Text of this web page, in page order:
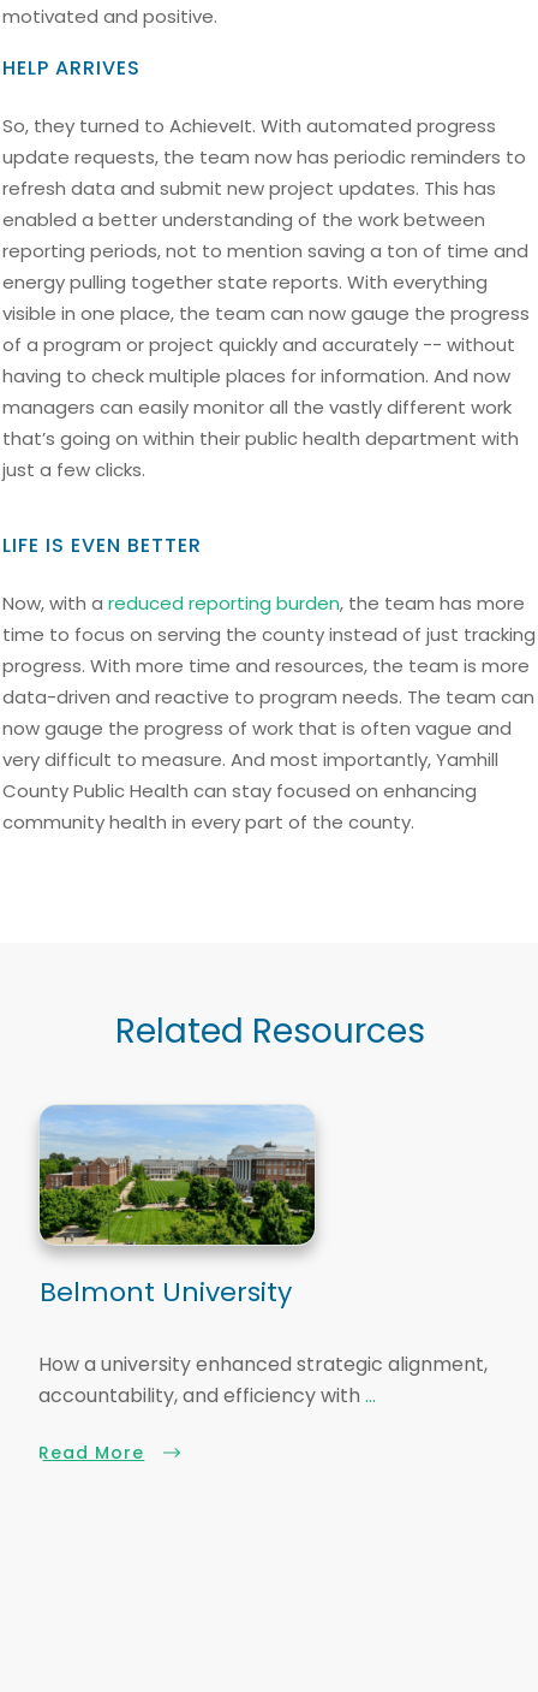
motivated and positive.
HELP ARRIVES
So, they turned to AchieveIt. With automated progress
update requests, the team now has periodic reminders to
refresh data and submit new project updates. This has
enabled a better understanding of the work between
reporting periods, not to mention saving a ton of time and
energy pulling together state reports. With everything
visible in one place, the team can now gauge the progress
of a program or project quickly and accurately -- without
having to check multiple places for information. And now
managers can easily monitor all the vastly different work
that’s going on within their public health department with
just a few clicks.
LIFE IS EVEN BETTER
Now, with a reduced reporting burden, the team has more
time to focus on serving the county instead of just tracking
progress. With more time and resources, the team is more
data-driven and reactive to program needs. The team can
now gauge the progress of work that is often vague and
very difficult to measure. And most importantly, Yamhill
County Public Health can stay focused on enhancing
community health in every part of the county.
Related Resources
Belmont University
How a university enhanced strategic alignment,
accountability, and efficiency with...
Read More